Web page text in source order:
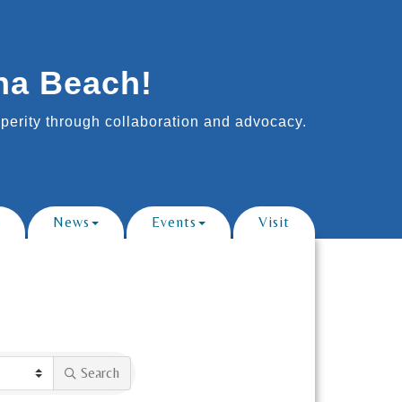
Beach!
through collaboration and advocacy.
News Events Visit
Search